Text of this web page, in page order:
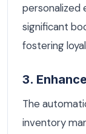
personalized
significant
fostering
3.
The
inventory